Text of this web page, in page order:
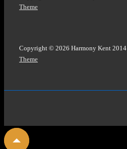
Theme
Copyright © 2026 Harmony Kent 2014
Theme